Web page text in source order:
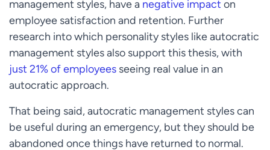
management styles, have a negative impact on
employee satisfaction and retention. Further
research into which personality styles like autocratic
management styles also support this thesis, with
just 21% of employees seeing real value in an
autocratic approach.
That being said, autocratic management styles can
be useful during an emergency, but they should be
abandoned once things have returned to normal.